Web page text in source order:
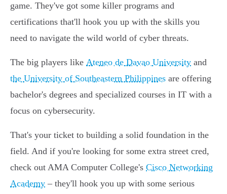
game. They've got some killer programs and
certifications that'll hook you up with the skills you
need to navigate the wild world of cyber threats.
The big players like Ateneo de Davao University and
the University of Southeastern Philippines are offering
bachelor's degrees and specialized courses in IT with a
focus on cybersecurity.
That's your ticket to building a solid foundation in the
field. And if you're looking for some extra street cred,
check out AMA Computer College's Cisco Networking
Academy – they'll hook you up with some serious